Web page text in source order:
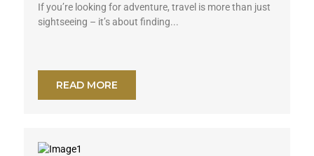
If you’re looking for adventure, travel is more than just
sightseeing – it’s about finding...
READ MORE